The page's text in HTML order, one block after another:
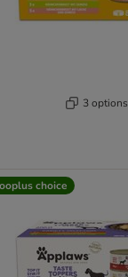
3 options
choice